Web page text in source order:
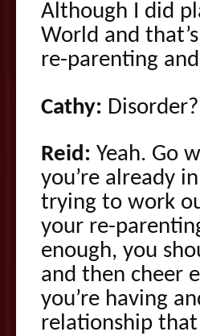
Although I did
World and
re-parenting
Cathy: Disorder?
Reid: Yeah. Go
you’re already
trying to work
your re-
enough, you
and then cheer
you’re having
relationship that